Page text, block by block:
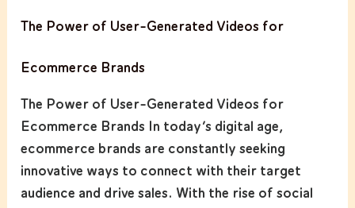
The Power of User-Generated Videos for
Ecommerce Brands
The Power of User-Generated Videos for
Ecommerce Brands In today’s digital age,
ecommerce brands are constantly seeking
innovative ways to connect with their target
audience and drive sales. With the rise of social
Power
User-
Generated
Videos
Ecommerce
Brands